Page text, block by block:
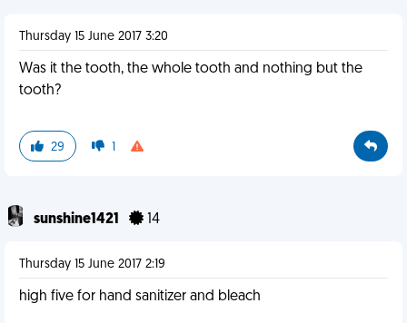
Thursday 15 June 2017 3:20
Was it the tooth, the whole tooth and nothing but the
tooth?
29 1
sunshine1421 14
Thursday 15 June 2017 2:19
high five for hand sanitizer and bleach